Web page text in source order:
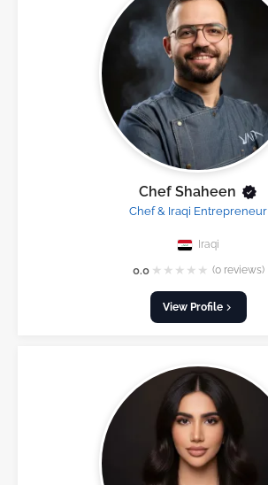
Chef Shaheen
Chef & Iraqi Entrepreneur
Iraqi
0.0 ★ ★ ★ ★ ★ (0 reviews)
View Profile